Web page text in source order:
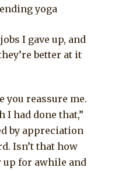
yoga
I gave up, and
better at it
you reassure me.
I had done that,”
by appreciation
Isn’t that how
up for awhile and